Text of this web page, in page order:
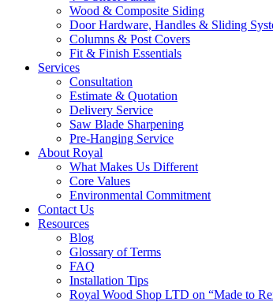
Wood & Composite Siding
Door Hardware, Handles & Sliding
Columns & Post Covers
Fit & Finish Essentials
Services
Consultation
Estimate & Quotation
Delivery Service
Saw Blade Sharpening
Pre-Hanging Service
About Royal
What Makes Us Different
Core Values
Environmental Commitment
Contact Us
Resources
Blog
Glossary of Terms
FAQ
Installation Tips
Royal Wood Shop LTD on “Made to